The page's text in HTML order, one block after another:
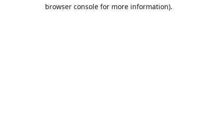
browser console for more information).